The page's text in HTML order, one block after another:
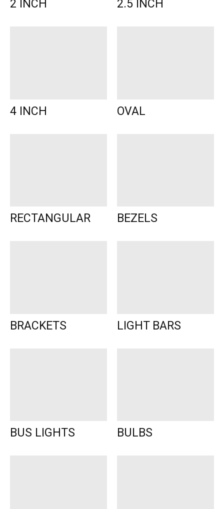
2 INCH 2.5 INCH
4 INCH OVAL
RECTANGULAR BEZELS
BRACKETS LIGHT BARS
BUS LIGHTS BULBS